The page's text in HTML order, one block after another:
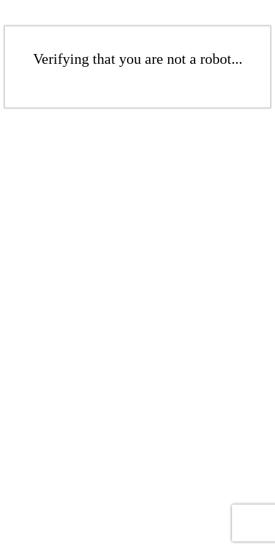
Verifying that you are not a robot...